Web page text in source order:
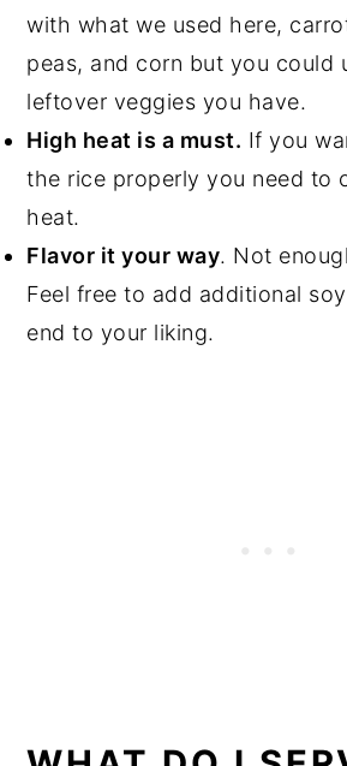
with what we used here,
peas, and corn but you could
leftover veggies you have.
High heat is a must. If you
the rice properly you need to
heat.
Flavor it your way. Not
Feel free to add additional
end to your liking.